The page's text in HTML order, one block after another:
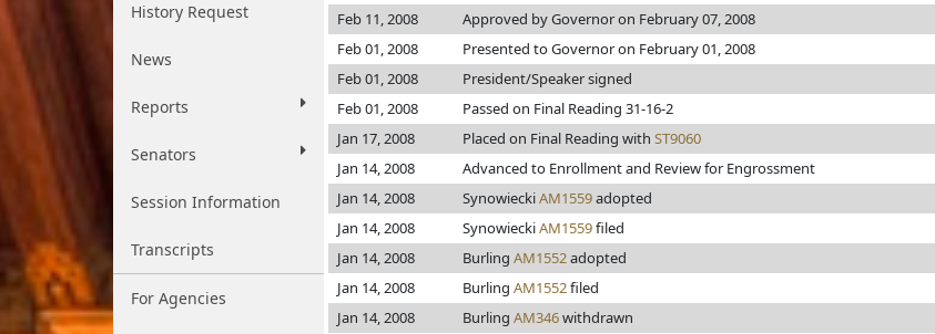
History Request
News
Reports
Senators
Session Information
Transcripts
For Agencies
Feb 11, 2008 Approved by Governor on February 07, 2008
Feb 01, 2008
Presented to Governor on February 01, 2008
Feb 01, 2008
President/Speaker signed
Feb 01, 2008
Passed on Final Reading 31-16-2
Jan 17, 2008
Placed on Final Reading with ST9060
Jan 14, 2008
Advanced to Enrollment and Review for Engrossment
Jan 14, 2008
SynowieckiAM1559adopted
Jan 14, 2008
SynowieckiAM1559filed
Jan 14, 2008
Burling AM1552adopted
Jan 14, 2008
Burling AM1552filed
Jan 14, 2008
Burling AM346withdrawn